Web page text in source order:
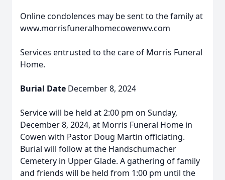
Online condolences may be sent to the family at
www.morrisfuneralhomecowenwv.com
Services entrusted to the care of Morris Funeral
Home.
Burial Date December 8, 2024
Service will be held at 2:00 pm on Sunday,
December 8, 2024, at Morris Funeral Home in
Cowen with Pastor Doug Martin officiating.
Burial will follow at the Handschumacher
Cemetery in Upper Glade. A gathering of family
and friends will be held from 1:00 pm until the